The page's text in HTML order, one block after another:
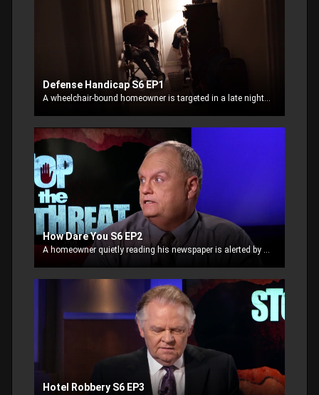
Defense Handicap S6 EP1
A wheelchair-bound homeowner is targeted in a late night, home invasion break-in.
How Dare You S6 EP2
A homeowner quietly reading his newspaper is alerted by two women breaking-in through the front door. The justified homeowner takes action and the confrontation turns ugly
Hotel Robbery S6 EP3